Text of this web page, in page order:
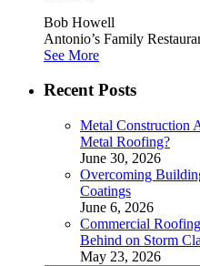
Bob Howell
Antonio’s Family
See More
Recent Posts
Metal Construction
Metal Roofing?
June 30, 2026
Overcoming
Coatings
June 6, 2026
Commercial
Behind on Storm
May 23, 2026